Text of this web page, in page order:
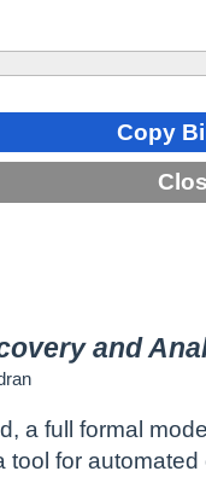
Copy
and
a full formal
tool for